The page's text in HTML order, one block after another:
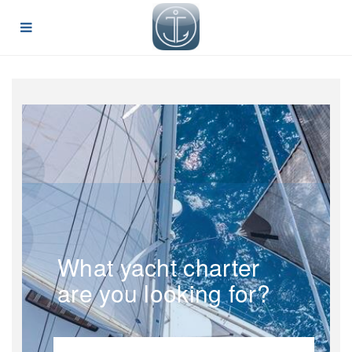
What yacht charter
are you looking for?